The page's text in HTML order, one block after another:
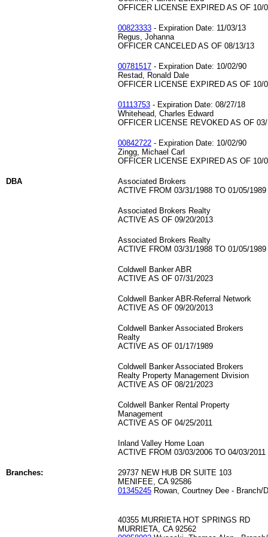
OFFICER LICENSE EXPIRED AS OF 10/
00823333 - Expiration Date: 11/03/13
Regus, Johanna
OFFICER CANCELED AS OF 08/13/13
00781517 - Expiration Date: 10/02/90
Restad, Ronald Dale
OFFICER LICENSE EXPIRED AS OF 10/
01113753 - Expiration Date: 08/27/18
Whitehead, Charles Edward
OFFICER LICENSE REVOKED AS OF
00842722 - Expiration Date: 10/02/90
Zingg, Michael Carl
OFFICER LICENSE EXPIRED AS OF 10/
DBA
Associated Brokers
ACTIVE FROM 03/31/1988 TO 01/05/1989
Associated Brokers Realty
ACTIVE AS OF 09/20/2013
Associated Brokers Realty
ACTIVE FROM 03/31/1988 TO 01/05/1989
Coldwell Banker ABR
ACTIVE AS OF 07/31/2023
Coldwell Banker ABR-Referral Network
ACTIVE AS OF 09/20/2013
Coldwell Banker Associated Brokers
Realty
ACTIVE AS OF 01/17/1989
Coldwell Banker Associated Brokers
Realty Property Management Division
ACTIVE AS OF 08/21/2023
Coldwell Banker Rental Property
Management
ACTIVE AS OF 04/25/2011
Inland Valley Home Loan
ACTIVE FROM 03/03/2006 TO 04/03/2011
Branches:
29737 NEW HUB DR SUITE 103
MENIFEE, CA 92586
01345245 Rowan, Courtney Dee - Branch/
40355 MURRIETA HOT SPRINGS RD
MURRIETA, CA 92562